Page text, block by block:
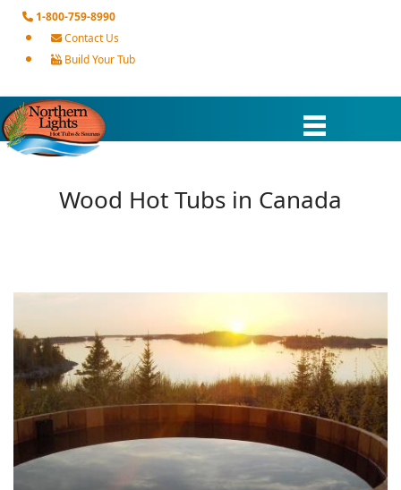
1-800-759-8990
Contact Us
Build Your Tub
Wood Hot Tubs in Canada